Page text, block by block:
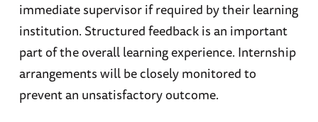
immediate supervisor if required by their learning
institution. Structured feedback is an important
part of the overall learning experience. Internship
arrangements will be closely monitored to
prevent an unsatisfactory outcome.